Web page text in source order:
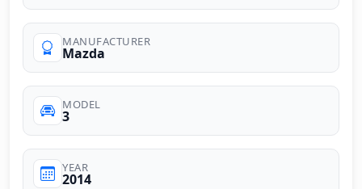
MANUFACTURER
Mazda
MODEL
3
YEAR
2014